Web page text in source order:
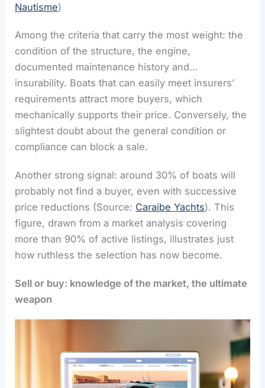
Nautisme)
Among the criteria that carry the most weight: the
condition of the structure, the engine,
documented maintenance history and…
insurability. Boats that can easily meet insurers’
requirements attract more buyers, which
mechanically supports their price. Conversely, the
slightest doubt about the general condition or
compliance can block a sale.
Another strong signal: around 30% of boats will
probably not find a buyer, even with successive
price reductions (Source: Caraibe Yachts). This
figure, drawn from a market analysis covering
more than 90% of active listings, illustrates just
how ruthless the selection has now become.
Sell or buy: knowledge of the market, the ultimate
weapon